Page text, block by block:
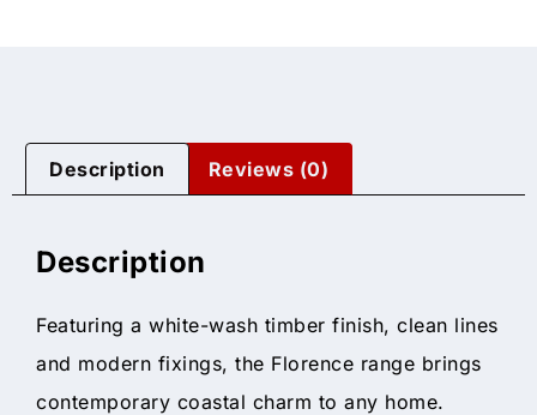
Description Reviews (0)
Description
Featuring a white-wash timber finish, clean lines
and modern fixings, the Florence range brings
contemporary coastal charm to any home.